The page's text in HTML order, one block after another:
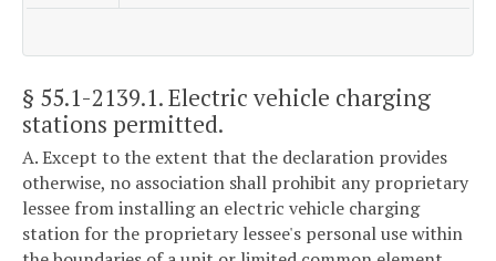
§ 55.1-2139.1. Electric vehicle charging
stations permitted.
A. Except to the extent that the declaration provides
otherwise, no association shall prohibit any proprietary
lessee from installing an electric vehicle charging
station for the proprietary lessee's personal use within